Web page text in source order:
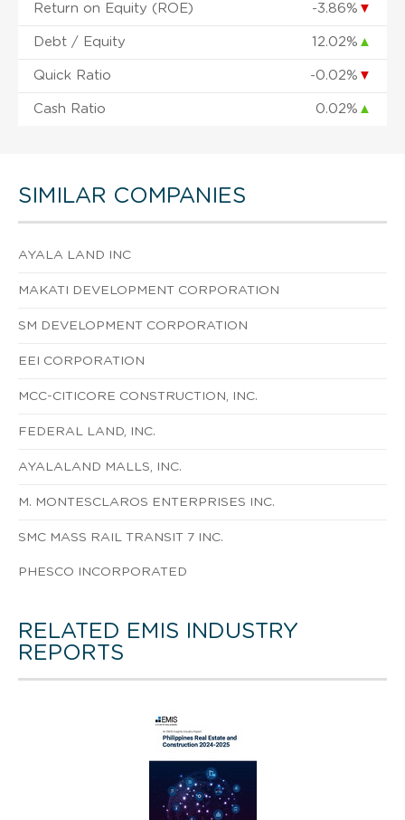
Return on Equity (ROE) -3.86% ▼
Debt / Equity 12.02% ▲
Quick Ratio -0.02% ▼
Cash Ratio 0.02% ▲
SIMILAR COMPANIES
AYALA LAND INC
MAKATI DEVELOPMENT CORPORATION
SM DEVELOPMENT CORPORATION
EEI CORPORATION
MCC-CITICORE CONSTRUCTION, INC.
FEDERAL LAND, INC.
AYALALAND MALLS, INC.
M. MONTESCLAROS ENTERPRISES INC.
SMC MASS RAIL TRANSIT 7 INC.
PHESCO INCORPORATED
RELATED EMIS INDUSTRY
REPORTS